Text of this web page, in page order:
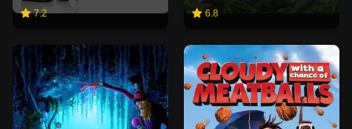
7.2 6.8